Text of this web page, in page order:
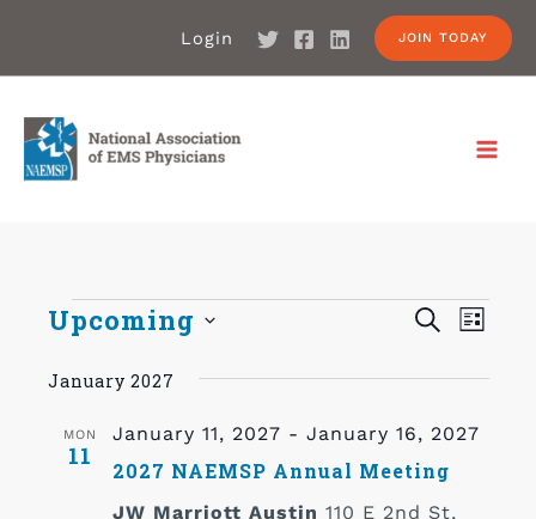
Login JOIN TODAY
Events
Views
SEARCH
LIST
Upcoming
date.
January 2027
MON
11
2027 NAEMSP Annual Meeting
January 11, 2027 - January 16, 2027
JW Marriott Austin 110 E 2nd St,